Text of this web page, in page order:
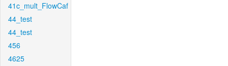
41c_mult_FlowCaf
44_test
44_test
456
4625